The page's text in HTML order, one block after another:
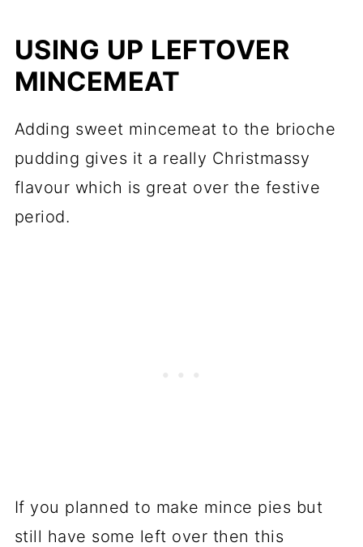
USING UP LEFTOVER
MINCEMEAT
Adding sweet mincemeat to the brioche
pudding gives it a really Christmassy
flavour which is great over the festive
period.
If you planned to make mince pies but
still have some left over then this